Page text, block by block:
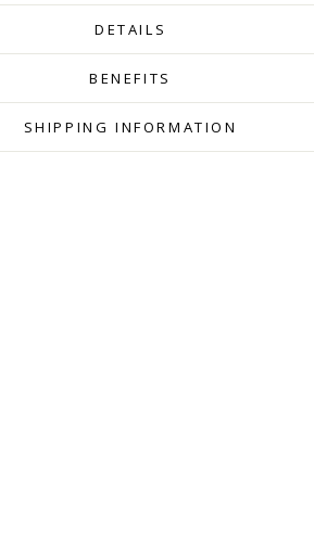
DETAILS
BENEFITS
SHIPPING INFORMATION